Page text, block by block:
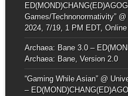
Games/Technonormativity”
2024, 7/19, 1 PM EDT, Online
Archaea: Bane 3.0 –
Archaea: Bane, Version 2.0
“Gaming While Asian” @
–